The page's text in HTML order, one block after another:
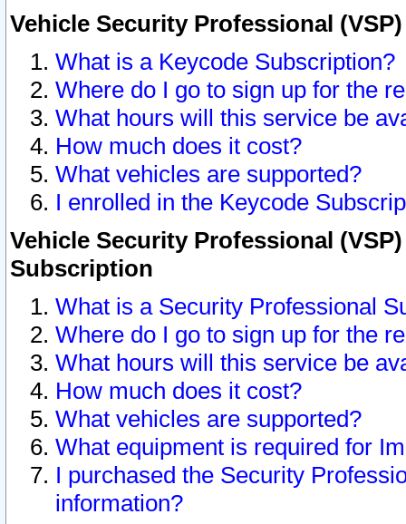
Vehicle Security Professional
What is a Keycode Subscription?
Where do I go to sign up for the
What hours will this service be
How much does it cost?
What vehicles are supported?
I enrolled in the Keycode
Vehicle Security Professional
Subscription
What is a Security Professional
Where do I go to sign up for the
What hours will this service be
How much does it cost?
What vehicles are supported?
What equipment is required for
I purchased the Security
information?